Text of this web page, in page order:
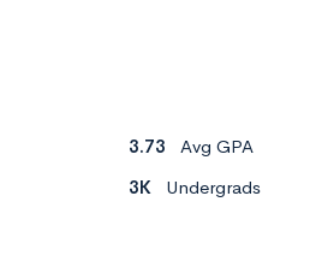
3.73
Avg GPA
3K Undergrads